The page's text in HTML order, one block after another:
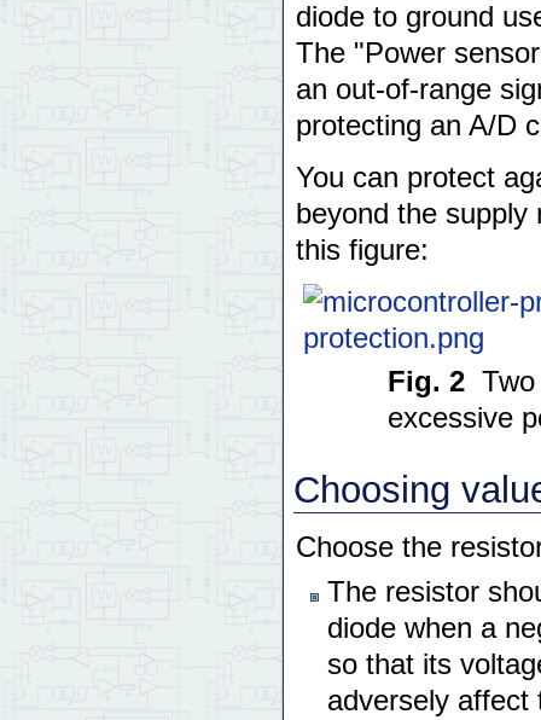
diode to ground
The "Power
an out-of-range
protecting an A/D
You can protect
beyond the supply
this figure:
Fig. 2
excessive
Choosing
Choose the
The resistor
diode when a
so that its
adversely affect